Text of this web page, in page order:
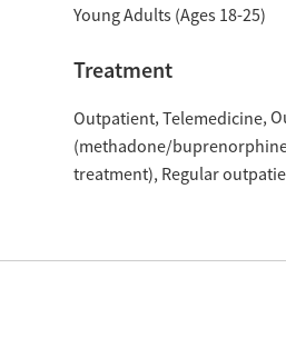
Young Adults (Ages 18-25)
Treatment
Outpatient Telemedicine
(methadone/
treatment) Regular